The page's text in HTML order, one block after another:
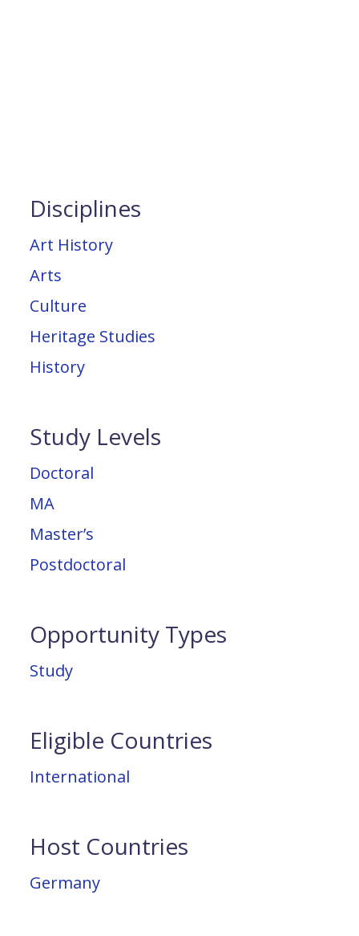
Disciplines
Art History
Arts
Culture
Heritage Studies
History
Study Levels
Doctoral
MA
Master’s
Postdoctoral
Opportunity Types
Study
Eligible Countries
International
Host Countries
Germany